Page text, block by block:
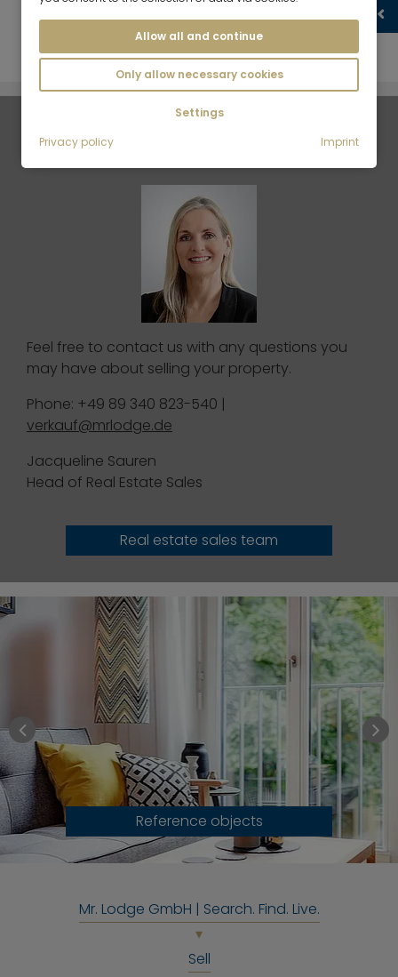
Your contact person
Feel free to contact us with any questions you
may have about selling your property.
Phone: +49 89 340 823-540 |
verkauf@mrlodge.de
Jacqueline Sauren
Head of Real Estate Sales
Real estate sales team
Reference objects
Mr. Lodge GmbH | Search. Find. Live.
Sell
Allow all and continue
Only allow necessary cookies
Settings
Privacy policy
Imprint